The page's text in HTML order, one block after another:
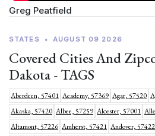
Greg Peatfield
STATES • AUGUST 09 2026
Covered Cities And
Dakota - TAGS
Aberdeen, 57401 Academy, 57369 Agar, 57520
Akaska, 57420 Albee, 57259 Alcester, 57001
Altamont, 57226 Amherst, 57421 Andover, 57422